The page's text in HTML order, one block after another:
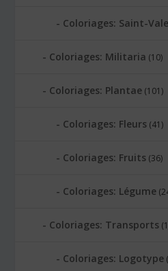
Coloriages: Saint-
Coloriages: Militaria (10)
Coloriages: Plantae (101)
Coloriages: Fleurs (41)
Coloriages: Fruits (36)
Coloriages: Légume
Coloriages: Transports
Coloriages: Logotype